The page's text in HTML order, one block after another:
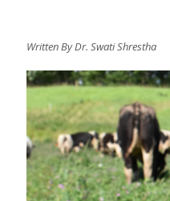
Written By Dr. Swati Shrestha